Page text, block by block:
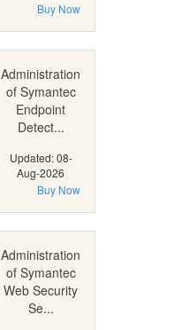
Buy Now
Administration
of Symantec
Endpoint
Detect...
Updated: 08-
Aug-2026
Buy Now
Administration
of Symantec
Web Security
Se...